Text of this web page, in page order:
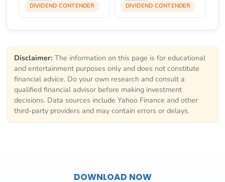
DIVIDEND CONTENDER
DIVIDEND CONTENDER
Disclaimer: The information on this page is for educational
and entertainment purposes only and does not constitute
financial advice. Do your own research and consult a
qualified financial advisor before making investment
decisions. Data sources include Yahoo Finance and other
third-party providers and may contain errors or delays.
DOWNLOAD NOW